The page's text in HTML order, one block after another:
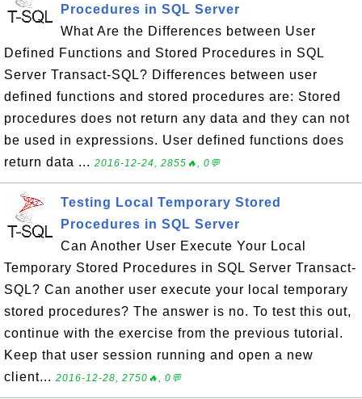
Procedures in SQL Server
What Are the Differences between User
Defined Functions and Stored Procedures in SQL
Server Transact-SQL? Differences between user
defined functions and stored procedures are: Stored
procedures does not return any data and they can not
be used in expressions. User defined functions does
return data ... 2016-12-24, 2855🔥, 0💬
Testing Local Temporary Stored
Procedures in SQL Server
Can Another User Execute Your Local
Temporary Stored Procedures in SQL Server Transact-
SQL? Can another user execute your local temporary
stored procedures? The answer is no. To test this out,
continue with the exercise from the previous tutorial.
Keep that user session running and open a new
client... 2016-12-28, 2750🔥, 0💬